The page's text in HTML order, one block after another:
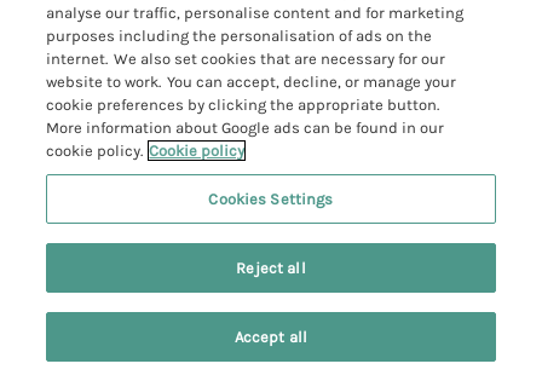
Sleeps 6 Bedrooms 3 Pets go free
Search Saved Account
analyse our traffic, personalise content and for marketing
purposes including the personalisation of ads on the
internet. We also set cookies that are necessary for our
website to work. You can accept, decline, or manage your
cookie preferences by clicking the appropriate button.
More information about Google ads can be found in our
cookie policy. Cookie policy
Cookies Settings
Reject all
Accept all